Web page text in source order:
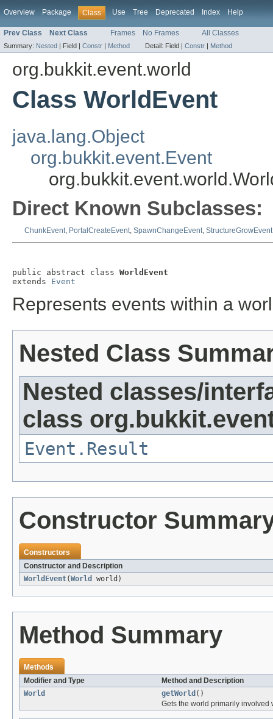
Overview Package Class Use Tree Deprecated Index Help
Prev Class Next Class Frames No Frames All Classes
Summary: Nested | Field | Constr | Method Detail: Field | Constr | Method
org.bukkit.event.world
Class WorldEvent
java.lang.Object
org.bukkit.event.Event
Direct Known Subclasses:
ChunkEvent, PortalCreateEvent, SpawnChangeEvent, StructureGrowEvent
public abstract class WorldEvent
extends Event
Represents events within a
Nested Class
Nested classes/
class
Event.Result
Constructor
Constructors
Constructor and Description
WorldEvent(World world)
Method Summary
Methods
Modifier and Type
Method and Description
World
getWorld ()
Gets the world primarily involved